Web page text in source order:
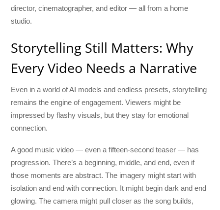
director, cinematographer, and editor — all from a home
studio.
Storytelling Still Matters: Why
Every Video Needs a Narrative
Even in a world of AI models and endless presets, storytelling
remains the engine of engagement. Viewers might be
impressed by flashy visuals, but they stay for emotional
connection.
A good music video — even a fifteen-second teaser — has
progression. There’s a beginning, middle, and end, even if
those moments are abstract. The imagery might start with
isolation and end with connection. It might begin dark and end
glowing. The camera might pull closer as the song builds,